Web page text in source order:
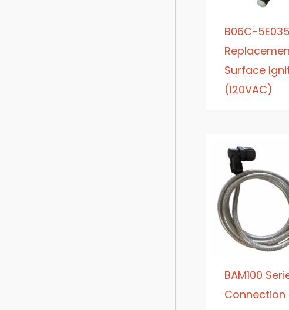
B06C-
Surface
(120VAC)
BAM100
Connection